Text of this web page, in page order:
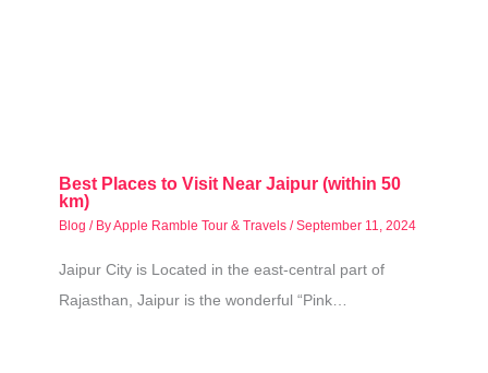
Best Places to Visit Near Jaipur (within 50
km)
Blog / ByApple Ramble Tour & Travels /September 11, 2024
Jaipur City is Located in the east-central part of
Rajasthan, Jaipur is the wonderful “Pink…